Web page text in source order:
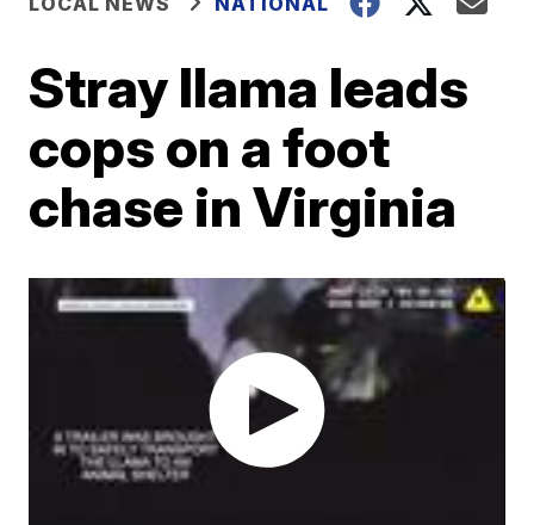
Stray llama leads
cops on a foot
chase in Virginia